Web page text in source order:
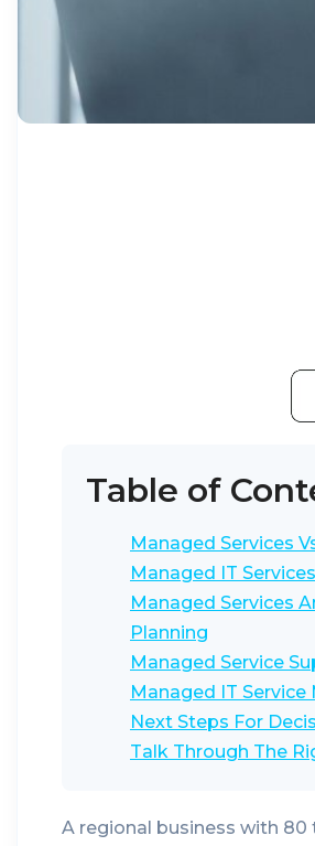
Table of
Managed Services
Managed IT
Managed Services
Planning
Managed Service
Managed IT
Next Steps For
Talk Through The
A regional business with